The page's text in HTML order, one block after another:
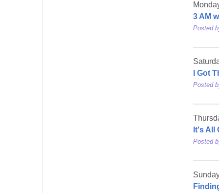
3 AM
Posted
I Got
Posted
It's All
Posted